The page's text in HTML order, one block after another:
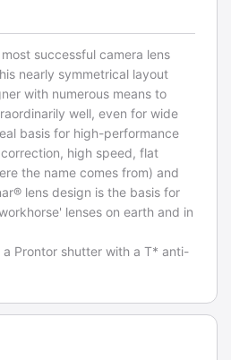
successful camera lens
nearly symmetrical layout
with numerous means to
well, even for wide
basis for high-performance
high speed, flat
the name comes from) and
lens design is the basis for
lenses on earth and in
a Prontor shutter with a T* anti-